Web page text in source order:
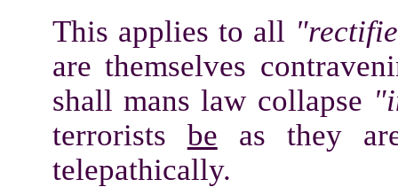
This applies to all
are themselves
shall mans law collapse
terrorists be as they
telepathically.